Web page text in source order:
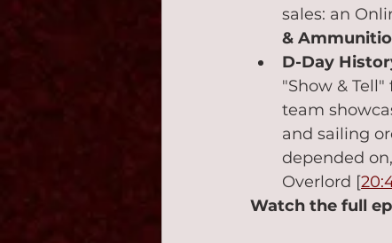
sales: an
&
D-Day
"Show &
team
and sailing
depended
Overlord [
Watch the full